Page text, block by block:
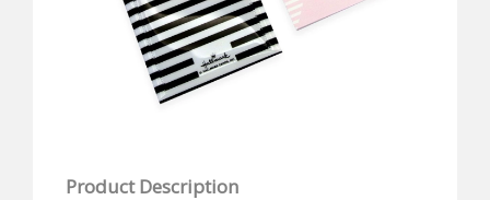
Product Description